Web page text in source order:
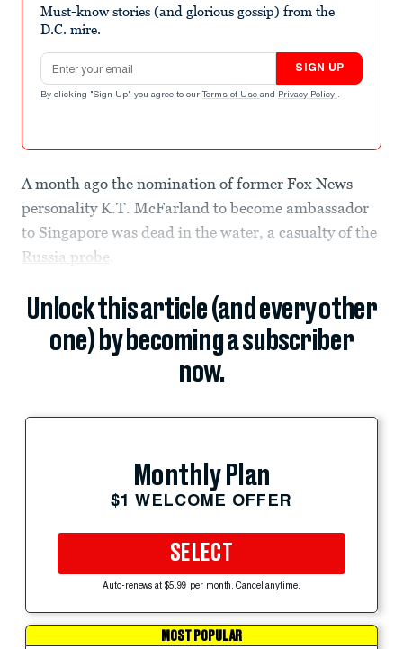
Must-know stories (and glorious gossip) from the
D.C. mire.
Email address
SIGN UP
By clicking "Sign Up" you agree to our Terms of Use and Privacy Policy .
A month ago the nomination of former Fox News
personality K.T. McFarland to become ambassador
to Singapore was dead in the water, a casualty of the
Russia probe
Unlock this article (and every other
one) by becoming a subscriber
now.
Monthly Plan
$1 WELCOME OFFER
SELECT
Auto-renews at $5.99 per month. Cancel anytime.
MOST POPULAR